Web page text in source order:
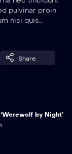
pulvinar proin
nisi quis
Share
by Night’